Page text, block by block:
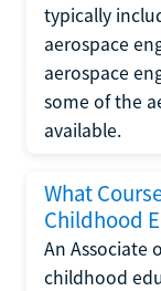
typically
aerospace
aerospace
some of the
available.
What
Childhood
An Associate
childhood